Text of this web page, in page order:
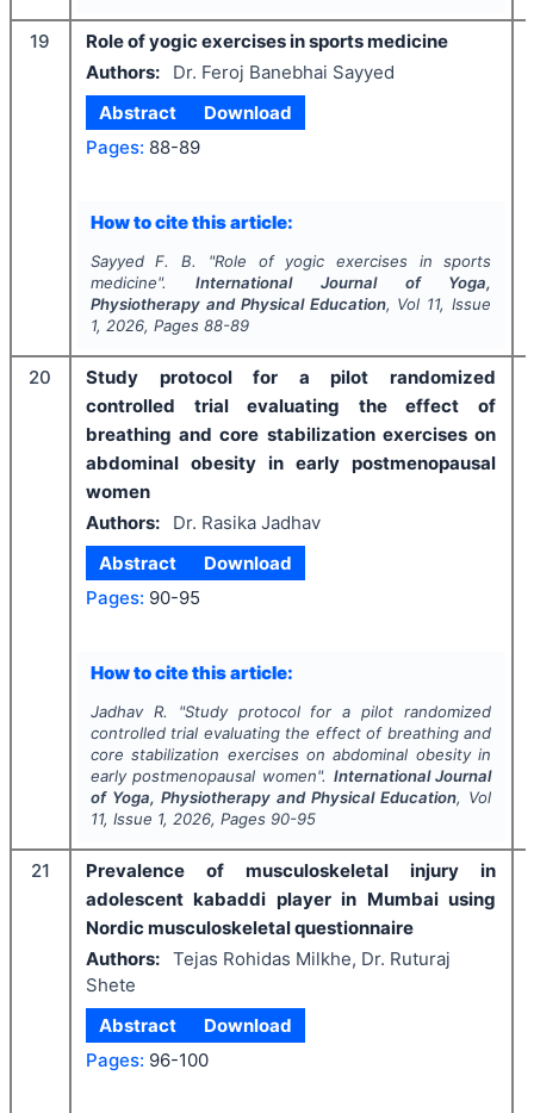
19
Role of yogic exercises in sports medicine
Authors:
Dr. Feroj Banebhai Sayyed
Abstract
Download
Pages: 88-89
How to cite this article:
Sayyed F. B. "Role of yogic exercises in sports
medicine".International Journal of Yoga,
Physiotherapy and Physical Education, Vol 11, Issue
1, 2026, Pages 88-89
20
Study protocol for a pilot randomized
controlled trial evaluating the effect of
breathing and core stabilization exercises on
abdominal obesity in early postmenopausal
women
Authors:
Dr. Rasika Jadhav
Abstract
Download
Pages: 90-95
How to cite this article:
Jadhav R. "Study protocol for a pilot randomized
controlled trial evaluating the effect of breathing and
core stabilization exercises on abdominal obesity in
early postmenopausal women". International Journal
of Yoga, Physiotherapy and Physical Education, Vol
11, Issue 1, 2026, Pages 90-95
21
Prevalence of musculoskeletal injury in
adolescent kabaddi player in Mumbai using
Nordic musculoskeletal questionnaire
Authors: Tejas Rohidas Milkhe, Dr. Ruturaj
Shete
Abstract
Download
Pages: 96-100